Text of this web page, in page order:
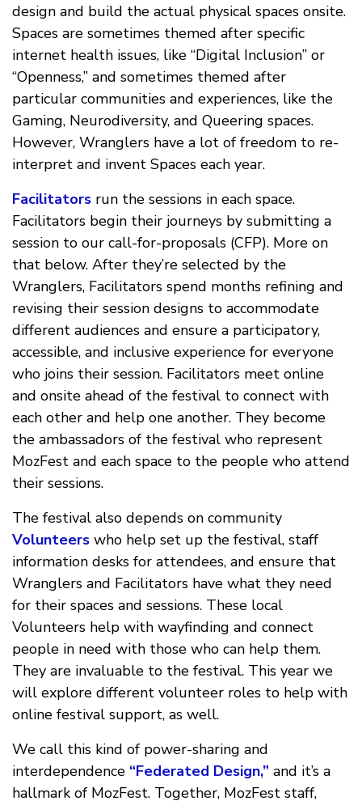
design and build the actual physical spaces onsite.
Spaces are sometimes themed after specific
internet health issues, like “Digital Inclusion” or
“Openness,” and sometimes themed after
particular communities and experiences, like the
Gaming, Neurodiversity, and Queering spaces.
However, Wranglers have a lot of freedom to re-
interpret and invent Spaces each year.
Facilitators run the sessions in each space.
Facilitators begin their journeys by submitting a
session to our call-for-proposals (CFP). More on
that below. After they’re selected by the
Wranglers, Facilitators spend months refining and
revising their session designs to accommodate
different audiences and ensure a participatory,
accessible, and inclusive experience for everyone
who joins their session. Facilitators meet online
and onsite ahead of the festival to connect with
each other and help one another. They become
the ambassadors of the festival who represent
MozFest and each space to the people who attend
their sessions.
The festival also depends on community
Volunteers who help set up the festival, staff
information desks for attendees, and ensure that
Wranglers and Facilitators have what they need
for their spaces and sessions. These local
Volunteers help with wayfinding and connect
people in need with those who can help them.
They are invaluable to the festival. This year we
will explore different volunteer roles to help with
online festival support, as well.
We call this kind of power-sharing and
interdependence “Federated Design,” and it’s a
hallmark of MozFest. Together, MozFest staff,